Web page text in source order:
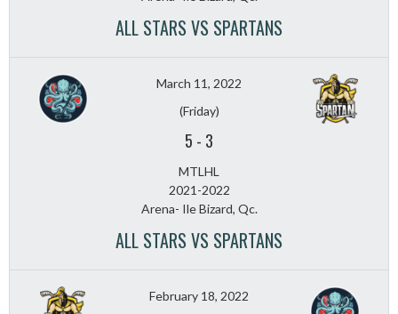
ALL STARS VS SPARTANS
March 11, 2022
(Friday)
5 - 3
MTLHL
2021-2022
Arena- Ile Bizard, Qc.
ALL STARS VS SPARTANS
February 18, 2022